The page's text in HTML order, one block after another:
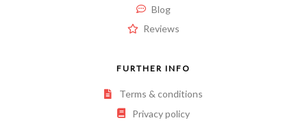
Blog
Reviews
FURTHER INFO
Terms & conditions
Privacy policy